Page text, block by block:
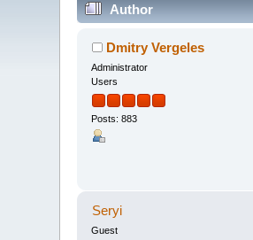
Author
Dmitry Vergeles
Administrator
Users
Posts: 883
Seryi
Guest